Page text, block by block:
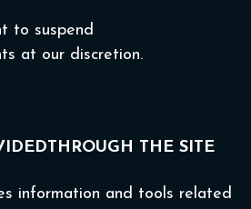
to suspend
at our discretion.
THE SITE
information and tools related